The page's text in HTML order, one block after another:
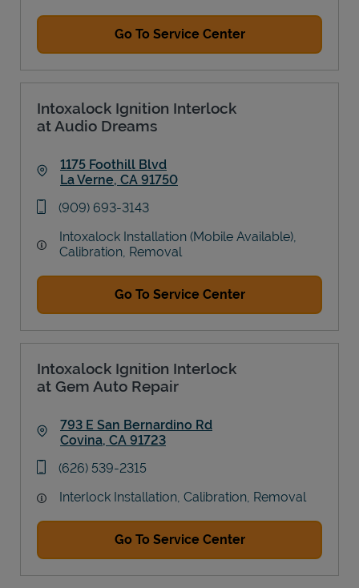
Go To Service Center
Intoxalock Ignition Interlock
at Audio Dreams
1175 Foothill Blvd
La Verne, CA 91750
phone
(909) 693-3143
Intoxalock Installation (Mobile Available),
Calibration, Removal
Go To Service Center
Intoxalock Ignition Interlock
at Gem Auto Repair
793 E San Bernardino Rd
Covina, CA 91723
phone
(626) 539-2315
Interlock Installation, Calibration, Removal
Go To Service Center